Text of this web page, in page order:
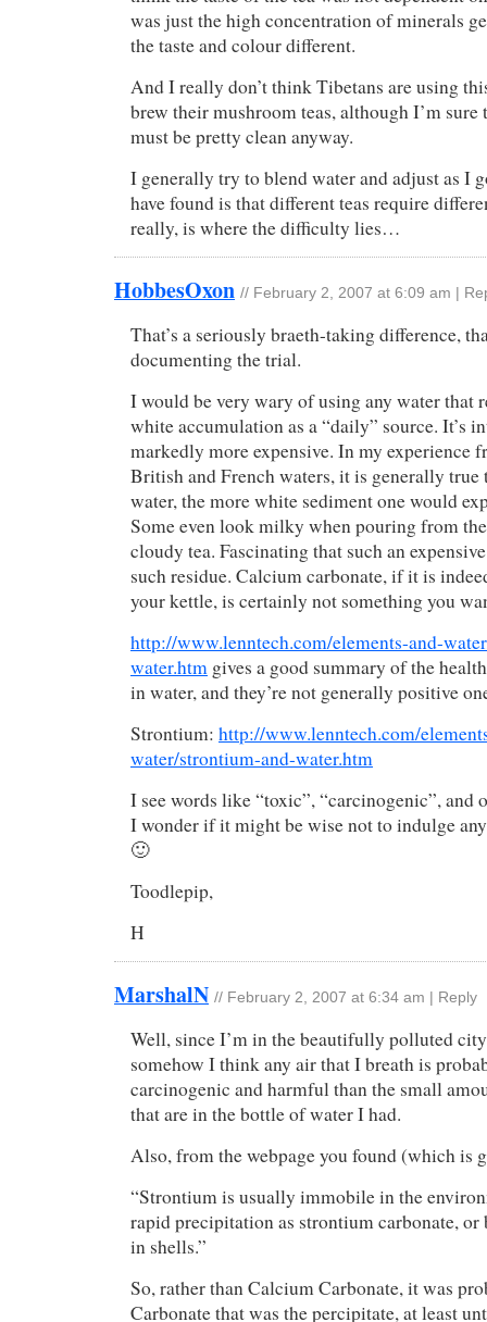
was just the high concentration of minerals
the taste and colour different.
And I really don’t think Tibetans are using
brew their mushroom teas, although I’m sure
must be pretty clean anyway.
I generally try to blend water and adjust as I
have found is that different teas require
really, is where the difficulty lies…
HobbesOxon // February 2, 2007 at 6:09 am
That’s a seriously braeth-taking difference,
documenting the trial.
I would be very wary of using any water that
white accumulation as a “daily” source. It’s
markedly more expensive. In my experience
British and French waters, it is generally true
water, the more white sediment one would
Some even look milky when pouring from
cloudy tea. Fascinating that such an
such residue. Calcium carbonate, if it is
your kettle, is certainly not something you
http://www.lenntech.com/elements-and-
water.htm gives a good summary of the
in water, and they’re not generally positive
Strontium: http://www.lenntech.com/
water/strontium-and-water.htm
I see words like “toxic”, “carcinogenic”, and
I wonder if it might be wise not to indulge
🙂
Toodlepip,
H
MarshalN // February 2, 2007 at 6:34 am Reply
Well, since I’m in the beautifully polluted
somehow I think any air that I breath is
carcinogenic and harmful than the small
that are in the bottle of water I had.
Also, from the webpage you found (which is
“Strontium is usually immobile in the
rapid precipitation as strontium carbonate, or
in shells.”
So, rather than Calcium Carbonate, it was
Carbonate that was the percipitate, at least